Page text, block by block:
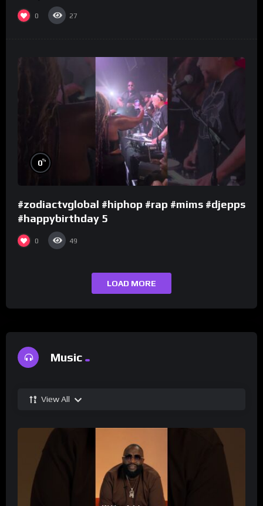
0 27
0%
#zodiactvglobal #hiphop #rap #mims #djepps
#happybirthday 5
0 49
LOAD MORE
Music
View All